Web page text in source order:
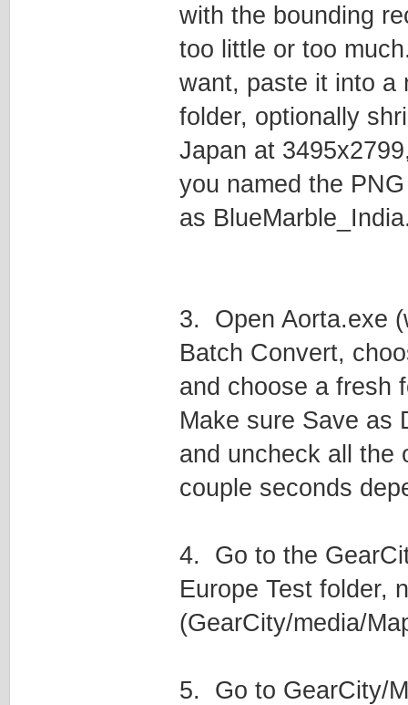
with the bounding
too little or too
want, paste it into a
folder, optionally
Japan at
you named the
as
3. Open Aorta.exe
Batch Convert,
and choose a fresh
Make sure Save as
and uncheck all the
couple seconds
4. Go to the
Europe Test folder,
(GearCity/media/
5. Go to GearCity/